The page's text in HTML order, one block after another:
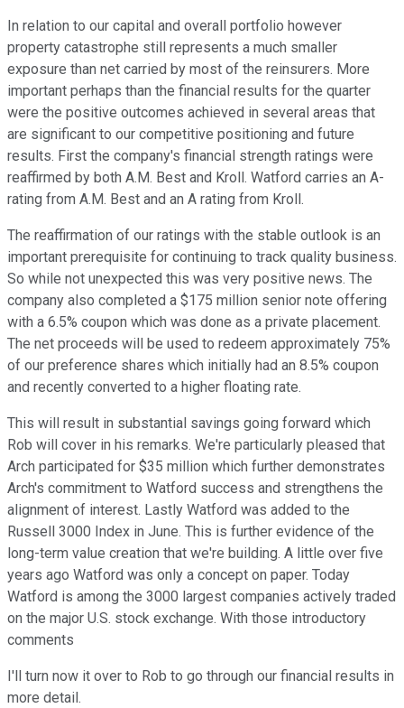
In relation to our capital and overall portfolio however
property catastrophe still represents a much smaller
exposure than net carried by most of the reinsurers. More
important perhaps than the financial results for the quarter
were the positive outcomes achieved in several areas that
are significant to our competitive positioning and future
results. First the company's financial strength ratings were
reaffirmed by both A.M. Best and Kroll. Watford carries an A-
rating from A.M. Best and an A rating from Kroll.
The reaffirmation of our ratings with the stable outlook is an
important prerequisite for continuing to track quality business.
So while not unexpected this was very positive news. The
company also completed a $175 million senior note offering
with a 6.5% coupon which was done as a private placement.
The net proceeds will be used to redeem approximately 75%
of our preference shares which initially had an 8.5% coupon
and recently converted to a higher floating rate.
This will result in substantial savings going forward which
Rob will cover in his remarks. We're particularly pleased that
Arch participated for $35 million which further demonstrates
Arch's commitment to Watford success and strengthens the
alignment of interest. Lastly Watford was added to the
Russell 3000 Index in June. This is further evidence of the
long-term value creation that we're building. A little over five
years ago Watford was only a concept on paper. Today
Watford is among the 3000 largest companies actively traded
on the major U.S. stock exchange. With those introductory
comments
I'll turn now it over to Rob to go through our financial results in
more detail.